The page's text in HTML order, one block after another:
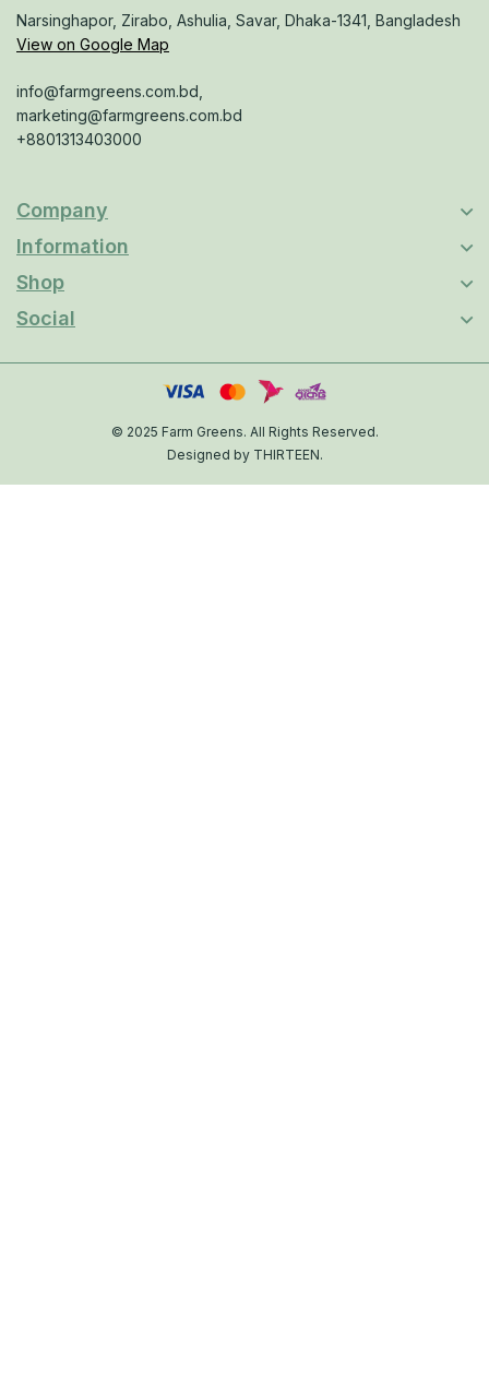
Narsinghapor, Zirabo, Ashulia, Savar, Dhaka-1341, Bangladesh
View on Google Map
info@farmgreens.com.bd,
marketing@farmgreens.com.bd
+8801313403000
Company
Information
Shop
Social
© 2025 Farm Greens. All Rights Reserved.
Designed by THIRTEEN.